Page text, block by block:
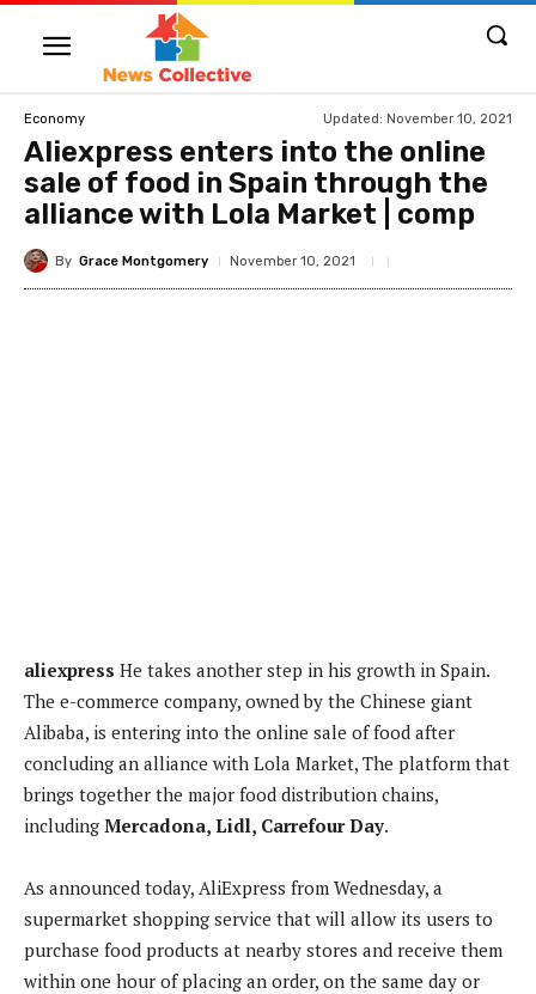
Economy Updated: November 10, 2021
Aliexpress enters into the online
sale of food in Spain through the
alliance with Lola Market | comp
By Grace Montgomery November 10, 2021
aliexpress He takes another step in his growth in Spain.
The e-commerce company, owned by the Chinese giant
Alibaba, is entering into the online sale of food after
concluding an alliance with Lola Market, The platform that
brings together the major food distribution chains,
including Mercadona, Lidl, Carrefour Day.
As announced today, AliExpress from Wednesday, a
supermarket shopping service that will allow its users to
purchase food products at nearby stores and receive them
within one hour of placing an order, on the same day or